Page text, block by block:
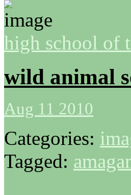
high school of
wild animal
Aug 11 2010
Categories:
Tagged: